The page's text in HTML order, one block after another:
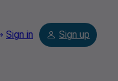
Sign in Sign up